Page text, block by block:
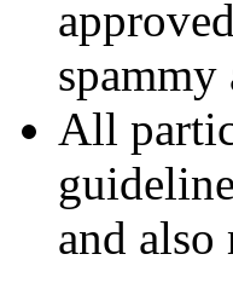
All
and also